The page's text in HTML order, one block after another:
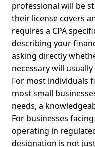
professional will be
their license covers
requires a CPA
describing your
asking directly
necessary will
For most individuals
most small
needs, a
For businesses
operating in
designation is not